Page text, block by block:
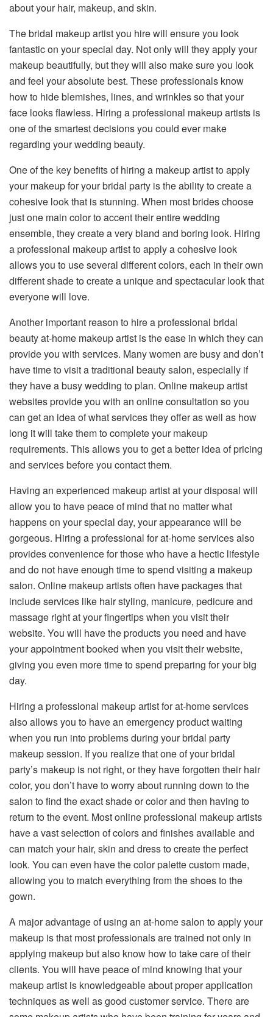
about your hair, makeup, and skin.
The bridal makeup artist you hire will ensure you look
fantastic on your special day. Not only will they apply your
makeup beautifully, but they will also make sure you look
and feel your absolute best. These professionals know
how to hide blemishes, lines, and wrinkles so that your
face looks flawless. Hiring a professional makeup artists is
one of the smartest decisions you could ever make
regarding your wedding beauty.
One of the key benefits of hiring a makeup artist to apply
your makeup for your bridal party is the ability to create a
cohesive look that is stunning. When most brides choose
just one main color to accent their entire wedding
ensemble, they create a very bland and boring look. Hiring
a professional makeup artist to apply a cohesive look
allows you to use several different colors, each in their own
different shade to create a unique and spectacular look that
everyone will love.
Another important reason to hire a professional bridal
beauty at-home makeup artist is the ease in which they can
provide you with services. Many women are busy and don’t
have time to visit a traditional beauty salon, especially if
they have a busy wedding to plan. Online makeup artist
websites provide you with an online consultation so you
can get an idea of what services they offer as well as how
long it will take them to complete your makeup
requirements. This allows you to get a better idea of pricing
and services before you contact them.
Having an experienced makeup artist at your disposal will
allow you to have peace of mind that no matter what
happens on your special day, your appearance will be
gorgeous. Hiring a professional for at-home services also
provides convenience for those who have a hectic lifestyle
and do not have enough time to spend visiting a makeup
salon. Online makeup artists often have packages that
include services like hair styling, manicure, pedicure and
massage right at your fingertips when you visit their
website. You will have the products you need and have
your appointment booked when you visit their website,
giving you even more time to spend preparing for your big
day.
Hiring a professional makeup artist for at-home services
also allows you to have an emergency product waiting
when you run into problems during your bridal party
makeup session. If you realize that one of your bridal
party’s makeup is not right, or they have forgotten their hair
color, you don’t have to worry about running down to the
salon to find the exact shade or color and then having to
return to the event. Most online professional makeup artists
have a vast selection of colors and finishes available and
can match your hair, skin and dress to create the perfect
look. You can even have the color palette custom made,
allowing you to match everything from the shoes to the
gown.
A major advantage of using an at-home salon to apply your
makeup is that most professionals are trained not only in
applying makeup but also know how to take care of their
clients. You will have peace of mind knowing that your
makeup artist is knowledgeable about proper application
techniques as well as good customer service. There are